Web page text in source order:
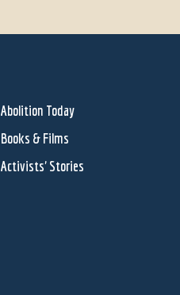
Abolition Today
Books & Films
Activists' Stories